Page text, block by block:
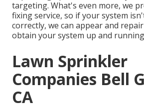
targeting. What's even more, we
fixing service, so if your system
correctly, we can appear and
obtain your system up and
Lawn Sprinkler
Companies Bell
CA